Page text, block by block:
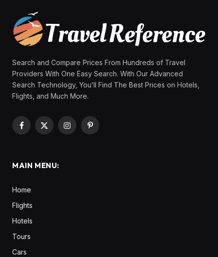
Search and Compare Prices From Hundreds of Travel
Providers With One Easy Search. With Our Advanced
Search Technology, You’ll Find The Best Prices on Hotels,
Flights, and Much More.
Facebook
X
InstagramPinterest
MAIN MENU:
Home
Flights
Hotels
Tours
Cars